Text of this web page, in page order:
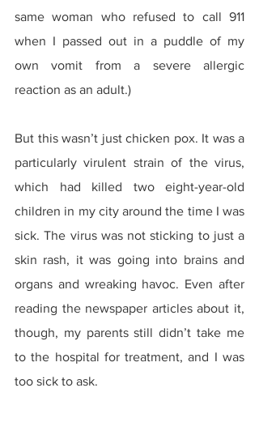
same woman who refused to call 911
when I passed out in a puddle of my
own vomit from a severe allergic
reaction as an adult.)
But this wasn’t just chicken pox. It was a
particularly virulent strain of the virus,
which had killed two eight-year-old
children in my city around the time I was
sick. The virus was not sticking to just a
skin rash, it was going into brains and
organs and wreaking havoc. Even after
reading the newspaper articles about it,
though, my parents still didn’t take me
to the hospital for treatment, and I was
too sick to ask.